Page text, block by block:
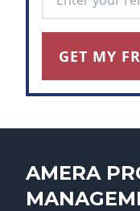
GET MY
AMERA